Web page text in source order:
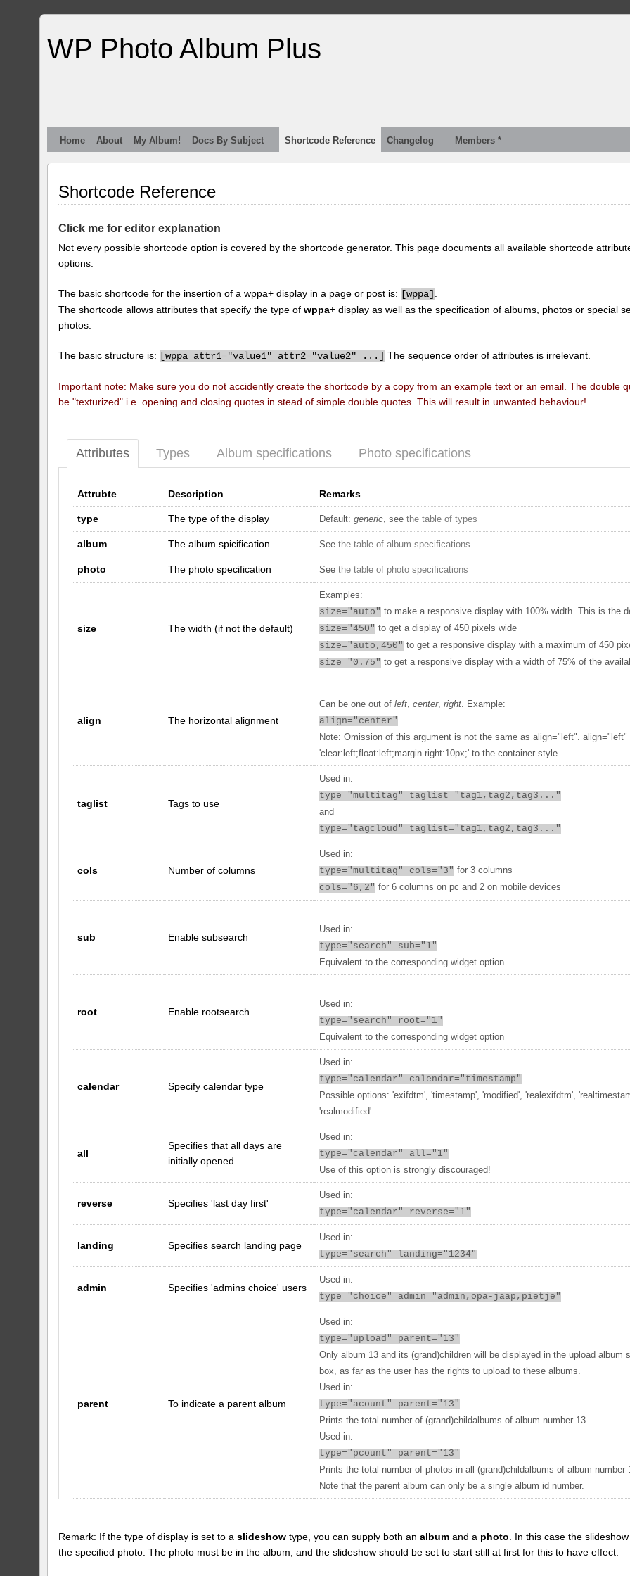
WP Photo Album Plus
Home About My Album! Docs By Subject Shortcode Reference Changelog Members *
Shortcode Reference
Click me for editor explanation
Not every possible shortcode option is covered by the shortcode generator. This page documents all available shortcode
options.
The basic shortcode for the insertion of a wppa+ display in a page or post is: [wppa]
The shortcode allows attributes that specify the type ofwppa+ display as well as the specification of albums, photos or special
photos.
The basic structure is: [wppa attr1="value1" attr2="value2" ...] The sequence order of attributes is irrelevant.
Important note: Make sure you do not accidently create the shortcode by a copy from an example text or an email. The double
be "texturized" i.e. opening and closing quotes in stead of simple double quotes. This will result in unwanted behaviour!
Attributes Types Album specifications Photo specifications
Attrubte Description Remarks
type The type of the display Default:generic , seethe table of types
album The album spicification Seethe table of album specifications
photo The photo specification Seethe table of photo specifications
size The width (if not the default)
Examples:
size="auto" to make a responsive display with 100% width. This is the
size="450" to get a display of 450 pixels wide
size="auto,450" to get a responsive display with a maximum of 450
size="0.75" to get a responsive display with a width of 75% of the
align The horizontal alignment
Can be one out ofleft ,center,right . Example:
align="center"
Note: Omission of this argument is not the same as align="left". align="left"
'clear:left;float:left;margin-right:10px;' to the container style.
taglist Tags to use
Used in:
type="multitag" taglist="tag1,tag2,tag3..."
and
type="tagcloud" taglist="tag1,tag2,tag3..."
cols Number of columns
Used in:
type="multitag" cols="3" for 3 columns
cols="6,2" for 6 columns on pc and 2 on mobile devices
sub Enable subsearch
Used in:
type="search" sub="1"
Equivalent to the corresponding widget option
root Enable rootsearch
Used in:
type="search" root="1"
Equivalent to the corresponding widget option
calendar Specify calendar type
Used in:
type="calendar" calendar="timestamp"
Possible options: 'exifdtm', 'timestamp', 'modified', 'realexifdtm',
'realmodified'.
all
Specifies that all days are
initially opened
Used in:
type="calendar" all="1"
Use of this option is strongly discouraged!
reverse Specifies 'last day first'
Used in:
type="calendar" reverse="1"
landing Specifies search landing page
Used in:
type="search" landing="1234"
admin Specifies 'admins choice' users
Used in:
type="choice" admin="admin,opa-jaap,pietje"
parent To indicate a parent album
Used in:
type="upload" parent="13"
Only album 13 and its (grand)children will be displayed in the upload album
box, as far as the user has the rights to upload to these albums.
Used in:
type="acount" parent="13"
Prints the total number of (grand)childalbums of album number 13.
Used in:
type="pcount" parent="13"
Prints the total number of photos in all (grand)childalbums of album number
Note that the parent album can only be a single album id number.
Remark: If the type of display is set to aslideshow type, you can supply both analbum and a photo . In this case the
the specified photo. The photo must be in the album, and the slideshow should be set to start still at first for this to have effect.